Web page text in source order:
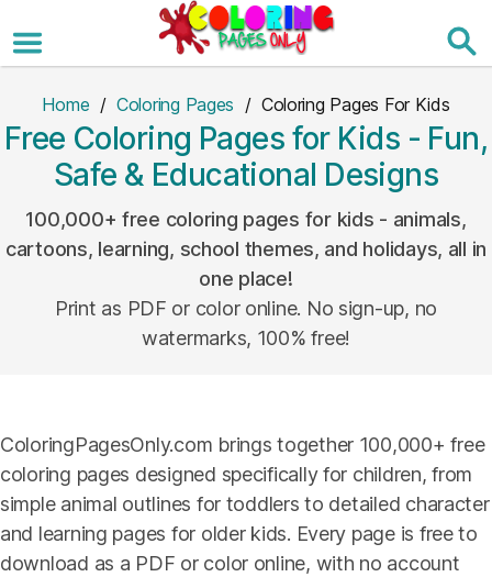
to
the
Home / Coloring Pages / Coloring Pages For Kids
Free Coloring Pages for Kids - Fun,
Safe & Educational Designs
100,000+ free coloring pages for kids - animals,
cartoons, learning, school themes, and holidays, all in
one place!
Print as PDF or color online. No sign-up, no
watermarks, 100% free!
ColoringPagesOnly.com brings together 100,000+ free
coloring pages designed specifically for children, from
simple animal outlines for toddlers to detailed character
and learning pages for older kids. Every page is free to
download as a PDF or color online, with no account